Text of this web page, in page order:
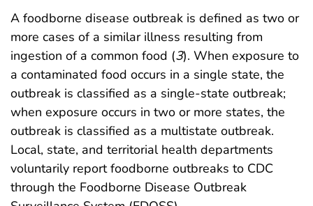
A foodborne disease outbreak is defined as two or
more cases of a similar illness resulting from
ingestion of a common food (3). When exposure to
a contaminated food occurs in a single state, the
outbreak is classified as a single-state outbreak;
when exposure occurs in two or more states, the
outbreak is classified as a multistate outbreak.
Local, state, and territorial health departments
voluntarily report foodborne outbreaks to CDC
through the Foodborne Disease Outbreak